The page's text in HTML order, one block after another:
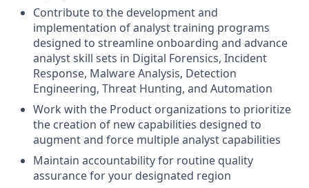
Contribute to the development and
implementation of analyst training programs
designed to streamline onboarding and advance
analyst skill sets in Digital Forensics, Incident
Response, Malware Analysis, Detection
Engineering, Threat Hunting, and Automation
Work with the Product organizations to prioritize
the creation of new capabilities designed to
augment and force multiple analyst capabilities
Maintain accountability for routine quality
assurance for your designated region